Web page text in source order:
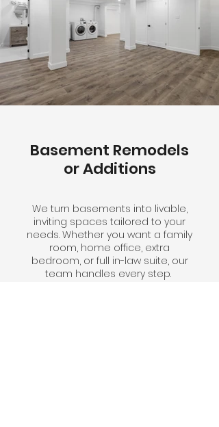
Basement Remodels
or Additions
We turn basements into livable,
inviting spaces tailored to your
needs. Whether you want a family
room, home office, extra
bedroom, or full in-law suite, our
team handles every step.